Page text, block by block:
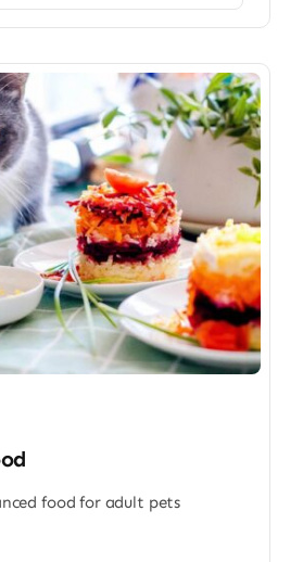
food for adult pets